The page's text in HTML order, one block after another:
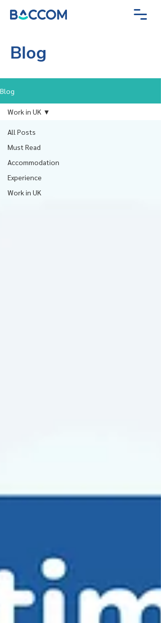
Blog
Blog
All Posts
Must Read
Accommodation
Experience
Work in UK
Work in UK